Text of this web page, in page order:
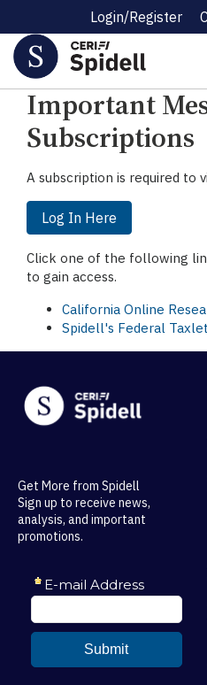
Login/Register
☰ Research
Important
Subscriptions
A subscription is required to
Log In Here
Click one of the following
to gain access.
California Online
Spidell's Federal
Get More from Spidell
Sign up to receive news,
analysis, and important
promotions.